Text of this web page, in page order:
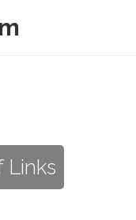
Links